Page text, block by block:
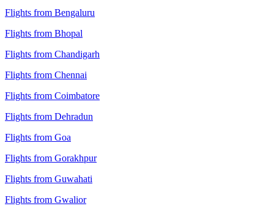
Flights from Bengaluru
Flights from Bhopal
Flights from Chandigarh
Flights from Chennai
Flights from Coimbatore
Flights from Dehradun
Flights from Goa
Flights from Gorakhpur
Flights from Guwahati
Flights from Gwalior